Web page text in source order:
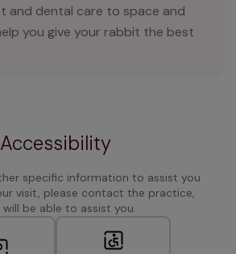
and dental care to space and
you give your rabbit the best
Accessibility
specific information to assist you
visit, please contact the practice,
be able to assist you.